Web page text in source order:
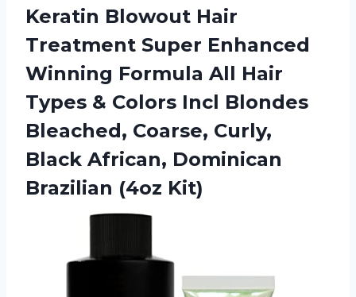
Keratin Blowout Hair
Treatment Super Enhanced
Winning Formula All Hair
Types & Colors Incl Blondes
Bleached, Coarse, Curly,
Black African, Dominican
Brazilian (4oz Kit)